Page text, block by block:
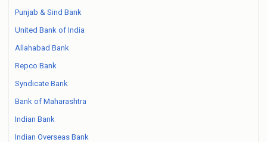
Punjab & Sind Bank
United Bank of India
Allahabad Bank
Repco Bank
Syndicate Bank
Bank of Maharashtra
Indian Bank
Indian Overseas Bank